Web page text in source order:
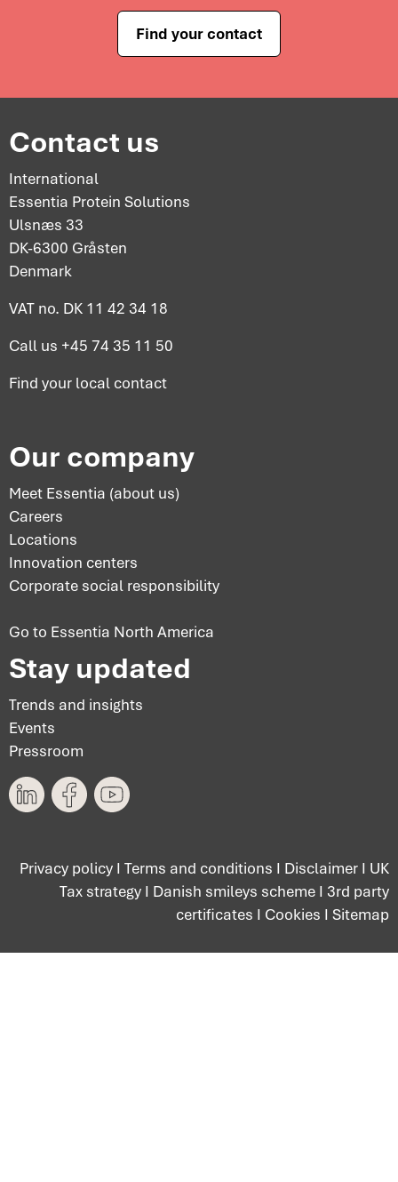
Find your contact
Contact us
International
Essentia Protein Solutions
Ulsnæs 33
DK-6300 Gråsten
Denmark
VAT no. DK 11 42 34 18
Call us +45 74 35 11 50
Find your local contact
Our company
Meet Essentia (about us)
Careers
Locations
Innovation centers
Corporate social responsibility
Go to Essentia North America
Stay updated
Trends and insights
Events
Pressroom
Privacy policyI Terms and conditions I DisclaimerI UK
Tax strategyI Danish smileys schemeI 3rd party
certificates I Cookies I Sitemap